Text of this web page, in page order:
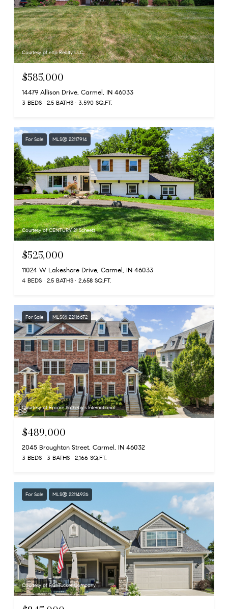
Courtesy of eXp Realty LLC
$585,000
14479 Allison Drive, Carmel, IN 46033
3 BEDS 2.5 BATHS 3,590 SQ.FT.
For Sale MLS® 22117914
Courtesy of CENTURY 21 Scheetz
$525,000
11024 W Lakeshore Drive, Carmel, IN 46033
4 BEDS 2.5 BATHS 2,658 SQ.FT.
For Sale MLS® 22116672
Courtesy of Encore Sotheby's International
$489,000
2045 Broughton Street, Carmel, IN 46032
3 BEDS 3 BATHS 2,166 SQ.FT.
For Sale MLS® 22114926
Courtesy of F.C. Tucker Company